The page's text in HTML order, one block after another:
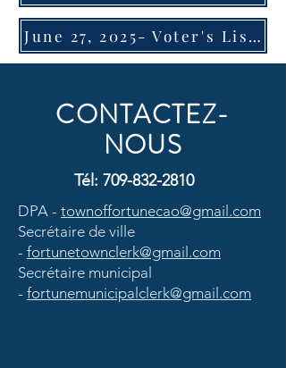
June 27, 2025- Voter's List Advisory
CONTACTEZ-
NOUS
Tél: 709-832-2810
DPA - townoffortunecao@gmail.com
Secrétaire de ville
- fortunetownclerk@gmail.com
Secrétaire municipal
- fortunemunicipalclerk@gmail.com